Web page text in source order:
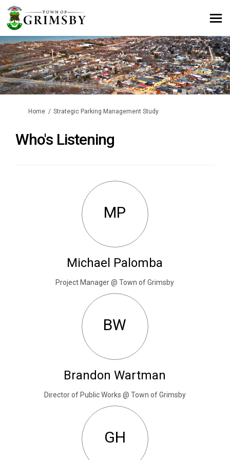
You are here:
Home Strategic Parking Management Study
Who's Listening
MP
Michael Palomba
Project Manager @ Town of Grimsby
BW
Brandon Wartman
Director of Public Works @ Town of Grimsby
GH